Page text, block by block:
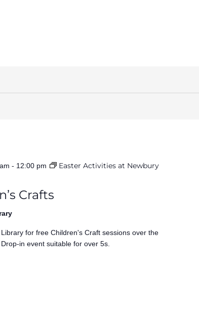
- 12:00 pm
Easter Activities at Newbury
Crafts
for free Children's Craft sessions over the
in event suitable for over 5s.